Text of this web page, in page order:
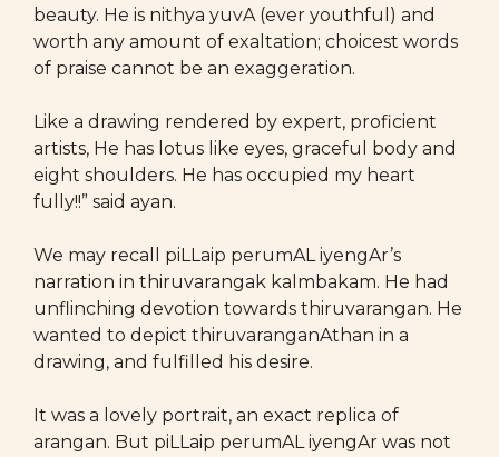
beauty. He is nithya yuvA (ever youthful) and
worth any amount of exaltation; choicest words
of praise cannot be an exaggeration.
Like a drawing rendered by expert, proficient
artists, He has lotus like eyes, graceful body and
eight shoulders. He has occupied my heart
fully!!” said ayan.
We may recall piLLaip perumAL iyengAr’s
narration in thiruvarangak kalmbakam. He had
unflinching devotion towards thiruvarangan. He
wanted to depict thiruvaranganAthan in a
drawing, and fulfilled his desire.
It was a lovely portrait, an exact replica of
arangan. But piLLaip perumAL iyengAr was not